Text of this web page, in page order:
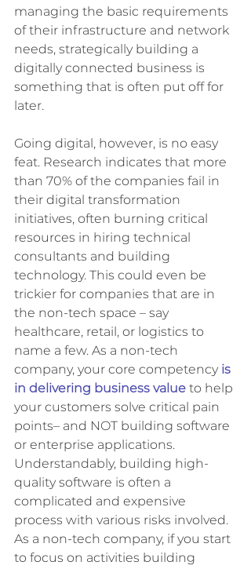
managing the basic requirements
of their infrastructure and network
needs, strategically building a
digitally connected business is
something that is often put off for
later.
Going digital, however, is no easy
feat. Research indicates that more
than 70% of the companies fail in
their digital transformation
initiatives, often burning critical
resources in hiring technical
consultants and building
technology. This could even be
trickier for companies that are in
the non-tech space – say
healthcare, retail, or logistics to
name a few. As a non-tech
company, your core competency is
in delivering business value to help
your customers solve critical pain
points– and NOT building software
or enterprise applications.
Understandably, building high-
quality software is often a
complicated and expensive
process with various risks involved.
As a non-tech company, if you start
to focus on activities building